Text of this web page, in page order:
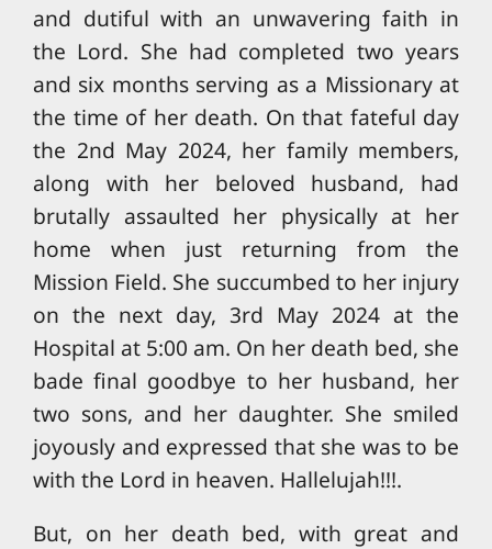
and dutiful with an unwavering faith in
the Lord. She had completed two years
and six months serving as a Missionary at
the time of her death. On that fateful day
the 2nd May 2024, her family members,
along with her beloved husband, had
brutally assaulted her physically at her
home when just returning from the
Mission Field. She succumbed to her injury
on the next day, 3rd May 2024 at the
Hospital at 5:00 am. On her death bed, she
bade final goodbye to her husband, her
two sons, and her daughter. She smiled
joyously and expressed that she was to be
with the Lord in heaven. Hallelujah!!!.
But, on her death bed, with great and